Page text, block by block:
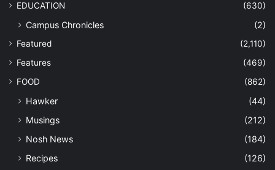
EDUCATION (630)
Campus Chronicles (2)
Featured
(2,110)
Features
(469)
FOOD
(862)
Hawker
(44)
Musings
(212)
Nosh News
(184)
Recipes
(126)